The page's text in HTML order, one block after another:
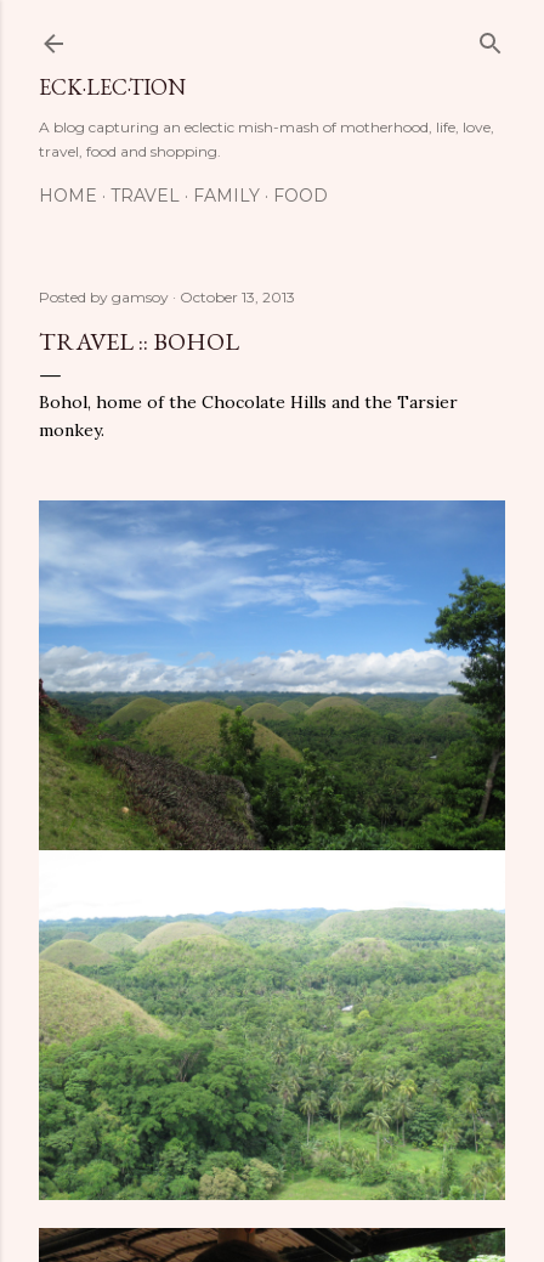
ECK·LEC·TION
A blog capturing an eclectic mish-mash of motherhood, life, love,
travel, food and shopping.
HOME TRAVEL FAMILY FOOD
Posted by gamsoy October 13, 2013
TRAVEL :: BOHOL
Bohol, home of the Chocolate Hills and the Tarsier
monkey.